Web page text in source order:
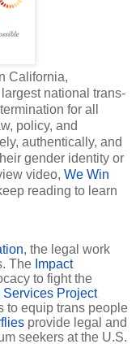
California,
largest national trans-
for all
policy, and
authentically, and
gender identity or
video, We Win
reading to learn
, the legal work
The Impact
to fight the
Services Project
to equip trans people
provide legal and
seekers at the U.S.